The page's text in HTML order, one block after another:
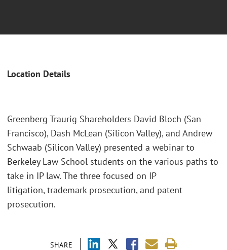
Location Details
SHARE
Greenberg Traurig Shareholders David Bloch (San
Francisco), Dash McLean (Silicon Valley), and Andrew
Schwaab (Silicon Valley) presented a webinar to
Berkeley Law School students on the various paths to
take in IP law. The three focused on IP
litigation, trademark prosecution, and patent
prosecution.